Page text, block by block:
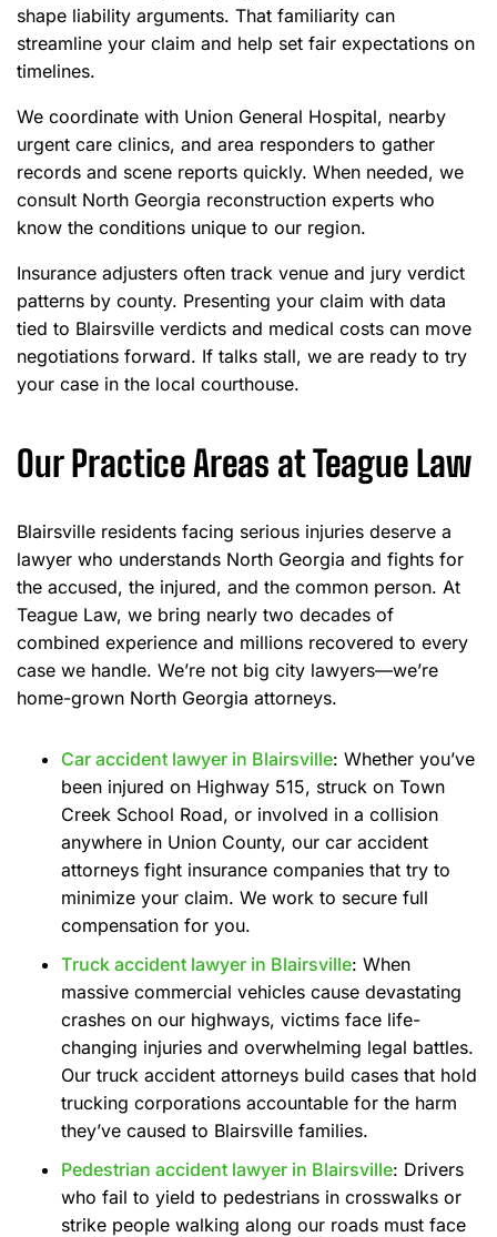
shape liability arguments. That familiarity can
streamline your claim and help set fair expectations on
timelines.
We coordinate with Union General Hospital, nearby
urgent care clinics, and area responders to gather
records and scene reports quickly. When needed, we
consult North Georgia reconstruction experts who
know the conditions unique to our region.
Insurance adjusters often track venue and jury verdict
patterns by county. Presenting your claim with data
tied to Blairsville verdicts and medical costs can move
negotiations forward. If talks stall, we are ready to try
your case in the local courthouse.
Our Practice Areas at Teague Law
Blairsville residents facing serious injuries deserve a
lawyer who understands North Georgia and fights for
the accused, the injured, and the common person. At
Teague Law, we bring nearly two decades of
combined experience and millions recovered to every
case we handle. We’re not big city lawyers—we’re
home-grown North Georgia attorneys.
Car accident lawyer in Blairsville: Whether you’ve
been injured on Highway 515, struck on Town
Creek School Road, or involved in a collision
anywhere in Union County, our car accident
attorneys fight insurance companies that try to
minimize your claim. We work to secure full
compensation for you.
Truck accident lawyer in Blairsville: When
massive commercial vehicles cause devastating
crashes on our highways, victims face life-
changing injuries and overwhelming legal battles.
Our truck accident attorneys build cases that hold
trucking corporations accountable for the harm
they’ve caused to Blairsville families.
Pedestrian accident lawyer in Blairsville: Drivers
who fail to yield to pedestrians in crosswalks or
strike people walking along our roads must face